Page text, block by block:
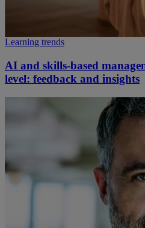
Learning trends
AI and skills-based
level: feedback and insights